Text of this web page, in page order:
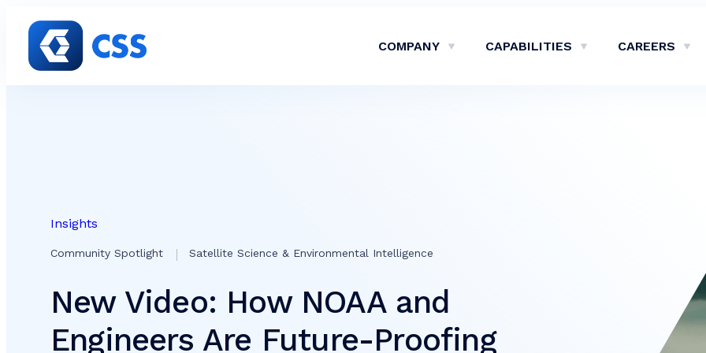
COMPANY Show Company Sub-Menu
CAPABILITIES Show Capabilities Sub-
CAREERS
Insights
Community Spotlight Satellite Science & Environmental Intelligence
New Video: How NOAA and
Engineers Are Future-Proofing